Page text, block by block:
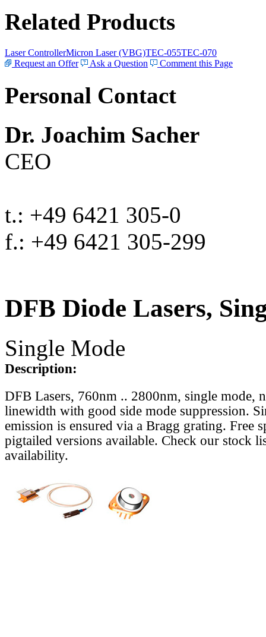
Related Products
Laser ControllerMicron Laser (VBG)TEC-055TEC-070
Request an Offer
Ask a Question Comment this Page
Personal Contact
Dr. Joachim Sacher
CEO
t.: +49 6421 305-0
f.: +49 6421 305-299
DFB Diode Lasers,
Single Mode
Description:
DFB Lasers, 760nm .. 2800nm, single mode,
linewidth with good side mode suppression.
emission is ensured via a Bragg grating. Free
pigtailed versions available. Check our stock
availability.